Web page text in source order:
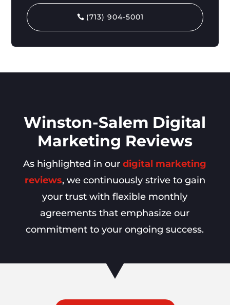
(713) 904-5001
Winston-Salem Digital
Marketing Reviews
As highlighted in ourdigital marketing
reviews, we continuously strive to gain
your trust with flexible monthly
agreements that emphasize our
commitment to your ongoing success.